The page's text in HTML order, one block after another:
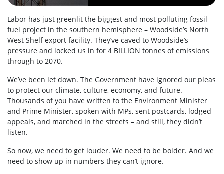
Labor has just greenlit the biggest and most polluting fossil
fuel project in the southern hemisphere – Woodside’s North
West Shelf export facility. They’ve caved to Woodside’s
pressure and locked us in for 4 BILLION tonnes of emissions
through to 2070.
We’ve been let down. The Government have ignored our pleas
to protect our climate, culture, economy, and future.
Thousands of you have written to the Environment Minister
and Prime Minister, spoken with MPs, sent postcards, lodged
appeals, and marched in the streets – and still, they didn’t
listen.
So now, we need to get louder. We need to be bolder. And we
need to show up in numbers they can’t ignore.